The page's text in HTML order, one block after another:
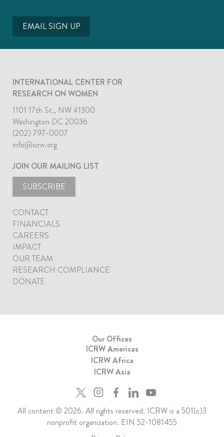
EMAIL SIGN UP
INTERNATIONAL CENTER FOR
RESEARCH ON WOMEN
1101 17th St., NW #1300
Washington DC 20036
(202) 797-0007
info@icrw.org
JOIN OUR MAILING LIST
SUBSCRIBE
CONTACT
FINANCIALS
CAREERS
IMPACT
OUR TEAM
RESEARCH COMPLIANCE
DONATE
Our Offices
ICRW Americas
ICRW Africa
ICRW Asia
All content © 2026. All rights reserved. ICRW is a 501(c)3
nonprofit organization. EIN 52-1081455